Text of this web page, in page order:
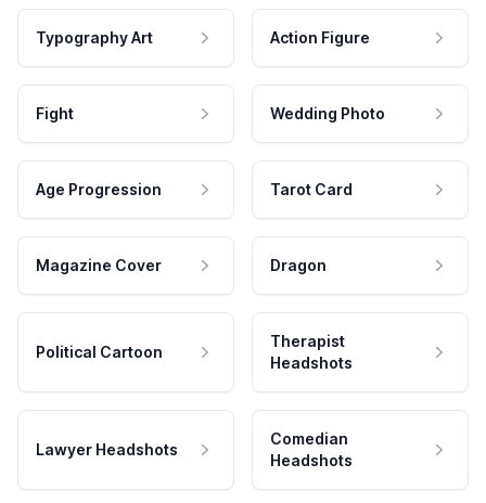
Typography Art Action Figure
Fight Wedding Photo
Age Progression Tarot Card
Magazine Cover Dragon
Political Cartoon
Therapist
Headshots
Lawyer Headshots
Comedian
Headshots